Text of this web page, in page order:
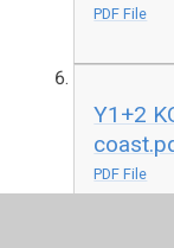
PDF File
Y1+2
PDF File